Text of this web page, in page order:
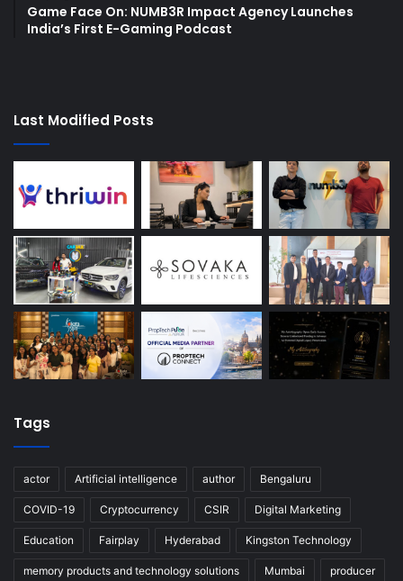
Game Face On: NUMB3R Impact Agency Launches
India’s First E-Gaming Podcast
Last Modified Posts
Tags
actor Artificial intelligence author Bengaluru
COVID-19 Cryptocurrency CSIR Digital Marketing
Education Fairplay Hyderabad Kingston Technology
memory products and technology solutions Mumbai producer